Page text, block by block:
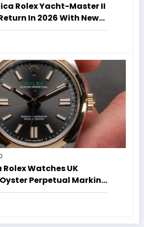
Rolex Yacht-Master II
In 2026 With New
Updated Design
Rolex Watches UK
Oyster Perpetual Marking
Oyster Case